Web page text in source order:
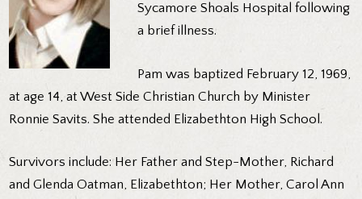
Sycamore Shoals Hospital following
a brief illness.
Pam was baptized February 12, 1969,
at age 14, at West Side Christian Church by Minister
Ronnie Savits. She attended Elizabethton High School.
Survivors include: Her Father and Step-Mother, Richard
and Glenda Oatman, Elizabethton; Her Mother, Carol Ann